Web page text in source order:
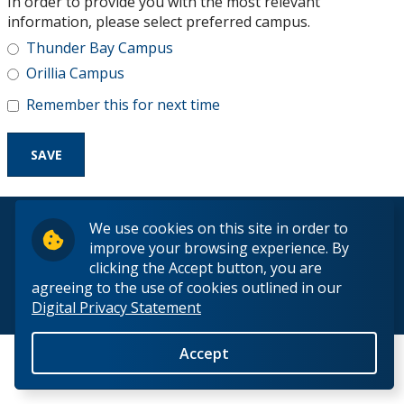
We use cookies on this site in order to
improve your browsing experience. By
clicking the Accept button, you are
agreeing to the use of cookies outlined in our
Digital Privacy Statement
Accept
Research and Innovation
About
information, please select preferred campus.
Thunder Bay Campus
Orillia Campus
Remember this for next time
© 2026 Lakehead University. All Rights Reserved.
Back to Top